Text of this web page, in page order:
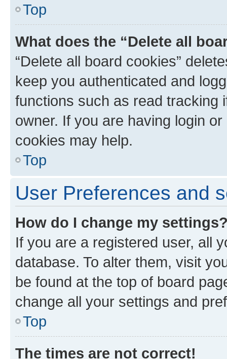
Top
What does the “Delete all
“Delete all board cookies”
keep you authenticated and
functions such as read tracking
owner. If you are having login
cookies may help.
Top
User Preferences and
How do I change my
If you are a registered user, all
database. To alter them, visit
be found at the top of board
change all your settings and
Top
The times are not correct!